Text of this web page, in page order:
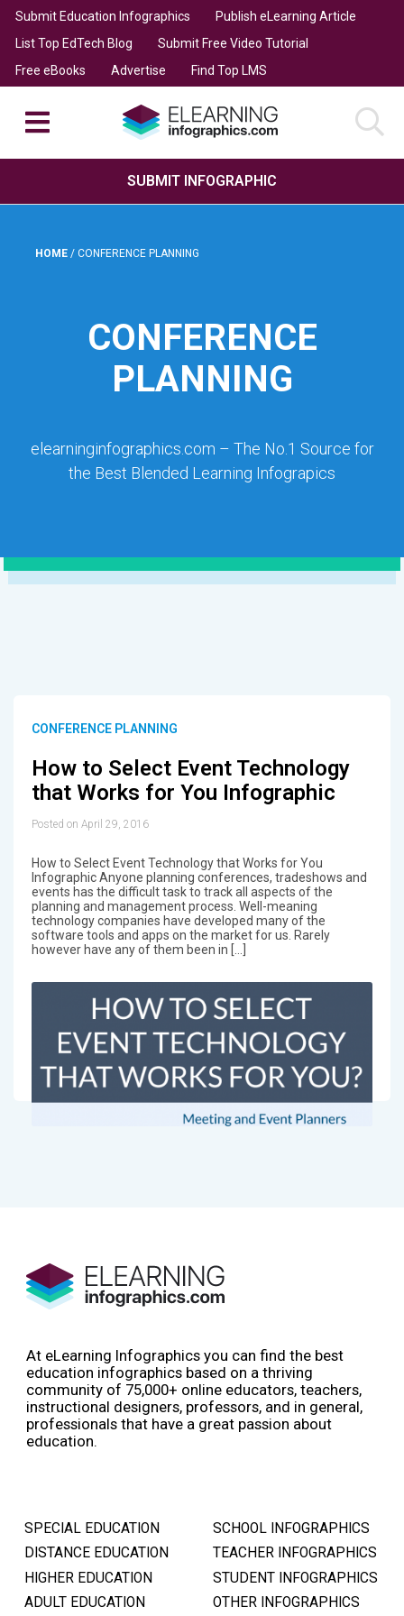
Submit Education Infographics
Publish eLearning Article
List Top EdTech Blog
Submit Free Video Tutorial
Free eBooks
Advertise Find Top LMS
SUBMIT INFOGRAPHIC
HOME / CONFERENCE PLANNING
CONFERENCE
PLANNING
elearninginfographics.com – The No.1 Source for
the Best Blended Learning Infograpics
CONFERENCE PLANNING
How to Select Event Technology
that Works for You Infographic
Posted on April 29, 2016
How to Select Event Technology that Works for You
Infographic Anyone planning conferences, tradeshows and
events has the difficult task to track all aspects of the
planning and management process. Well-meaning
technology companies have developed many of the
software tools and apps on the market for us. Rarely
however have any of them been in […]
At eLearning Infographics you can find the best
education infographics based on a thriving
community of 75,000+ online educators, teachers,
instructional designers, professors, and in general,
professionals that have a great passion about
education.
SPECIAL EDUCATION
DISTANCE EDUCATION
HIGHER EDUCATION
ADULT EDUCATION
SCHOOL INFOGRAPHICS
TEACHER INFOGRAPHICS
STUDENT INFOGRAPHICS
OTHER INFOGRAPHICS